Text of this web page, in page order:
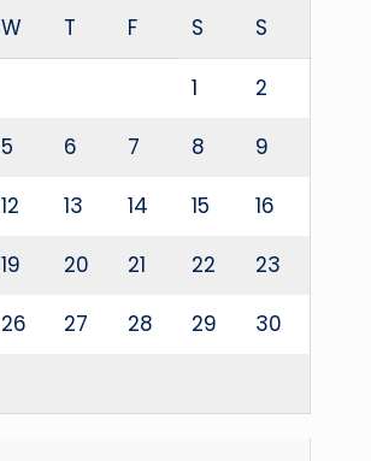
W T F S S
1 2
5 6 7 8 9
12 13 14 15 16
19 20 21 22 23
26 27 28 29 30